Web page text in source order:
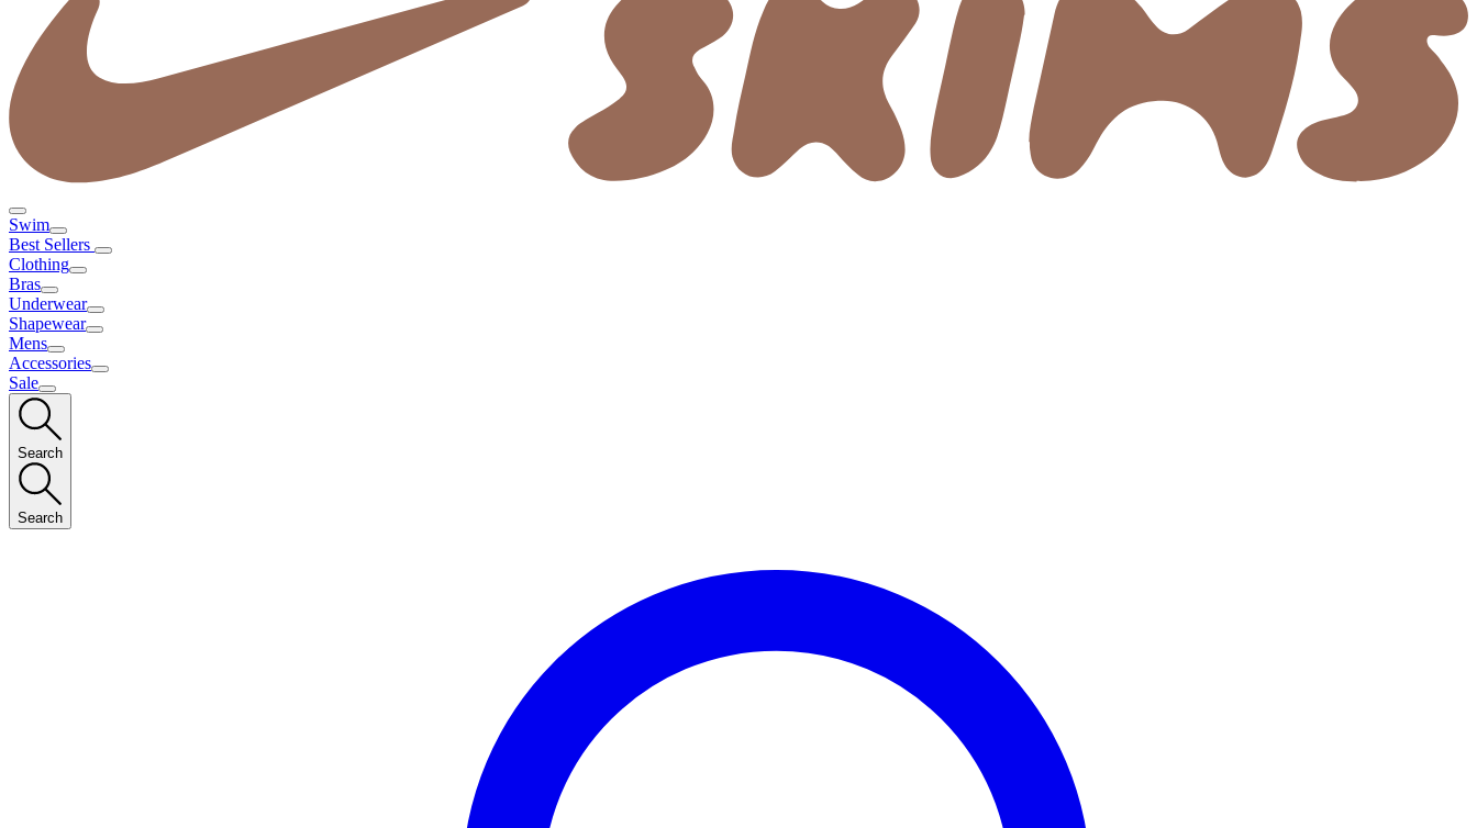
Swim
Best Sellers
Clothing
Bras
Underwear
Shapewear
Mens
Accessories
Sale
Search
Search